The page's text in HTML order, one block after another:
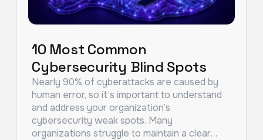
10 Most Common
Cybersecurity Blind Spots
Nearly 90% of cyberattacks are caused by
human error, so it’s important to understand
and address your organization’s
cybersecurity weak spots. Many
organizations struggle to maintain a clear…